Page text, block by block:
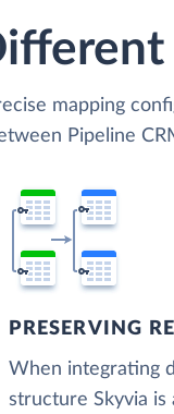
mapping
Pipeline
PRESERVING
When integrating
structure Skyvia